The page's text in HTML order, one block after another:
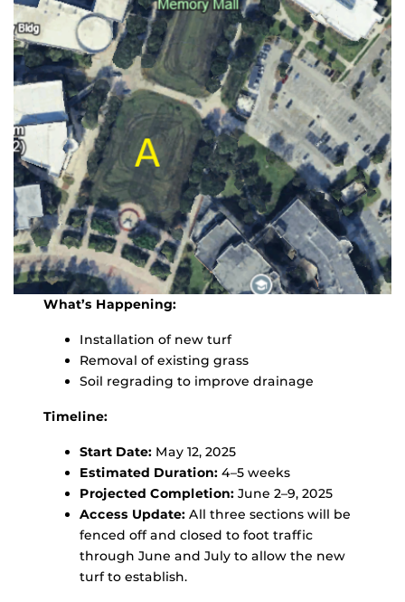
What’s Happening:
Installation of new turf
Removal of existing grass
Soil regrading to improve drainage
Timeline:
Start Date: May 12, 2025
Estimated Duration: 4–5 weeks
Projected Completion: June 2–9, 2025
Access Update: All three sections will be
fenced off and closed to foot traffic
through June and July to allow the new
turf to establish.